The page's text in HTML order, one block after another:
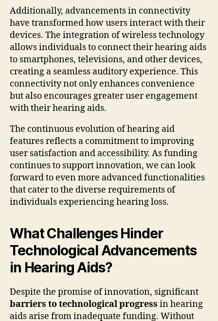
Additionally, advancements in connectivity
have transformed how users interact with their
devices. The integration of wireless technology
allows individuals to connect their hearing aids
to smartphones, televisions, and other devices,
creating a seamless auditory experience. This
connectivity not only enhances convenience
but also encourages greater user engagement
with their hearing aids.
The continuous evolution of hearing aid
features reflects a commitment to improving
user satisfaction and accessibility. As funding
continues to support innovation, we can look
forward to even more advanced functionalities
that cater to the diverse requirements of
individuals experiencing hearing loss.
What Challenges Hinder
Technological Advancements
in Hearing Aids?
Despite the promise of innovation, significant
barriers to technological progress in hearing
aids arise from inadequate funding. Without